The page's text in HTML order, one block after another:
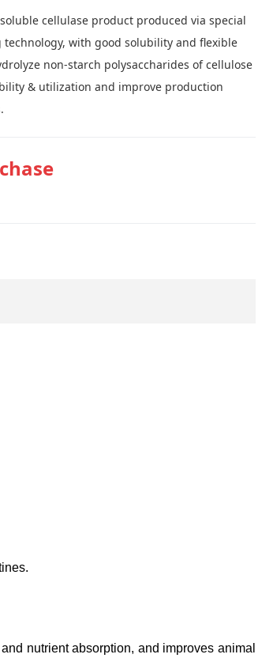
cellulase product produced via special
technology, with good solubility and flexible
non-starch polysaccharides of cellulose
& utilization and improve production
nutrient absorption, and improves animal